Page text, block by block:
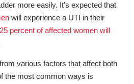
more easily. It’s expected that
will experience a UTI in their
25 percent of affected women will
various factors that affect both
the most common ways is